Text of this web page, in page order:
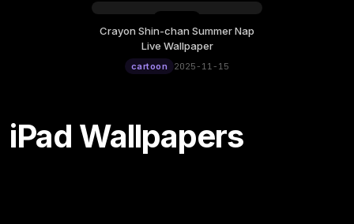
Saturday, November 15
12:00
Crayon Shin-chan Summer Nap
Live Wallpaper
cartoon 2025-11-15
iPad Wallpapers